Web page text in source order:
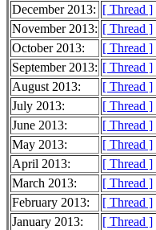
December 2013: [ Thread ]
November 2013: [ Thread ]
October 2013:
[ Thread ]
September 2013: [ Thread ]
August 2013:
[ Thread ]
July 2013:
[ Thread ]
June 2013:
[ Thread ]
May 2013:
[ Thread ]
April 2013:
[ Thread ]
March 2013:
[ Thread ]
February 2013:
[ Thread ]
January 2013:
[ Thread ]